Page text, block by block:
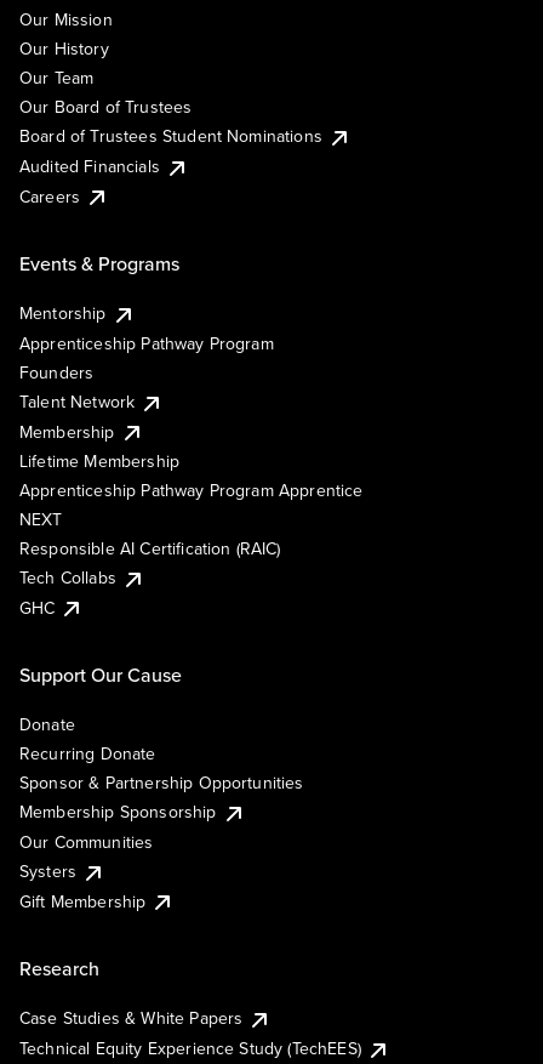
Our Mission
Our History
Our Team
Our Board of Trustees
Board of Trustees Student Nominations
Audited Financials
Careers
Events & Programs
Mentorship
Apprenticeship Pathway Program
Founders
Talent Network
Membership
Lifetime Membership
Apprenticeship Pathway Program Apprentice
NEXT
Responsible AI Certification (RAIC)
Tech Collabs
GHC
Support Our Cause
Donate
Recurring Donate
Sponsor & Partnership Opportunities
Membership Sponsorship
Our Communities
Systers
Gift Membership
Research
Case Studies & White Papers
Technical Equity Experience Study (TechEES)